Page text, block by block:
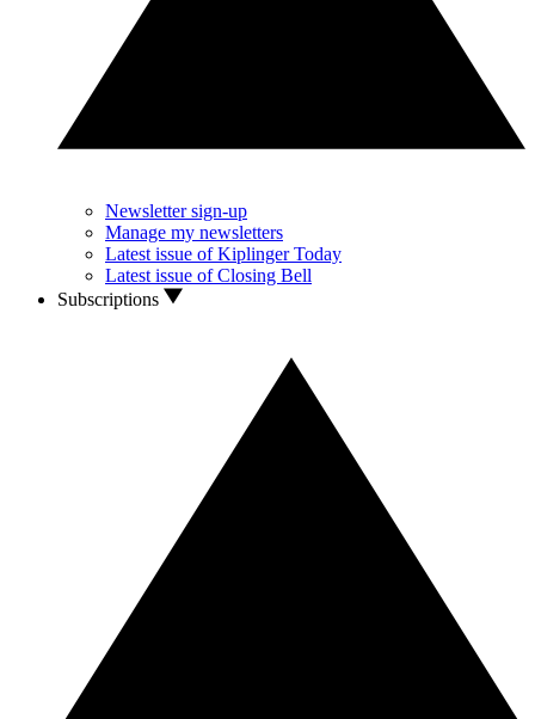
Newsletter sign-up
Manage my newsletters
Latest issue of Kiplinger Today
Latest issue of Closing Bell
Subscriptions